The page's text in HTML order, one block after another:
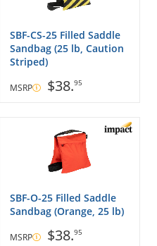
SBF-CS-25 Filled Saddle
Sandbag (25 lb, Caution
Striped)
MSRP $38.95
SBF-O-25 Filled Saddle
Sandbag (Orange, 25 lb)
MSRP $38.95